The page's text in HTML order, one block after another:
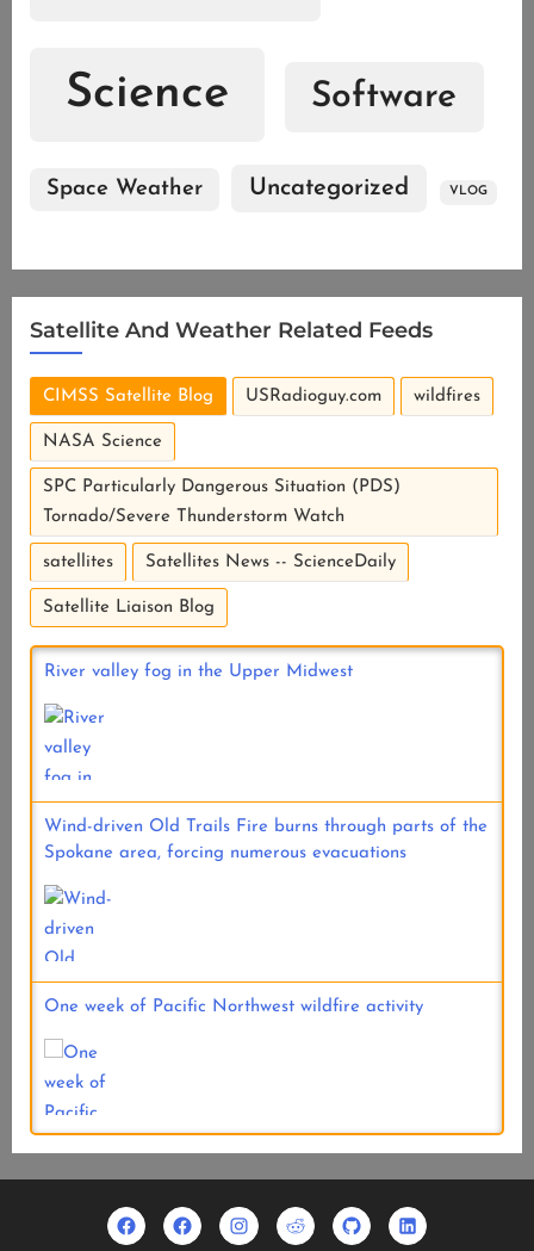
Science Software
Space Weather Uncategorized VLOG
Satellite And Weather Related Feeds
CIMSS Satellite Blog USRadioguy.com wildfires
NASA Science
SPC Particularly Dangerous Situation (PDS)
Tornado/Severe Thunderstorm Watch
satellites Satellites News -- ScienceDaily
Satellite Liaison Blog
River valley fog in the Upper Midwest
Wind-driven Old Trails Fire burns through parts of the
Spokane area, forcing numerous evacuations
One week of Pacific Northwest wildfire activity
FacebookUsradioguyInstagram
Reddit Github Linkedin